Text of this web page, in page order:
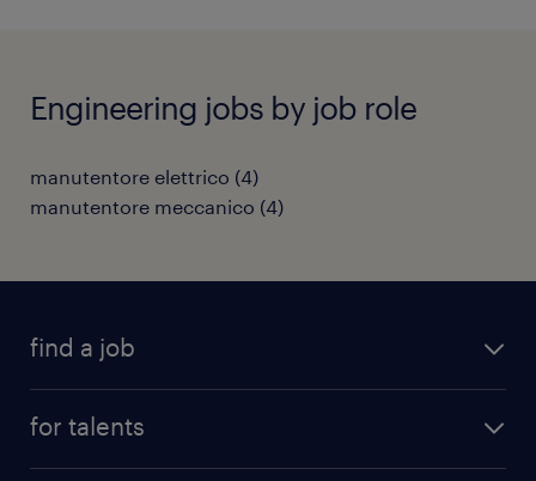
Engineering jobs by job role
manutentore elettrico (4)
manutentore meccanico (4)
find a job
for talents